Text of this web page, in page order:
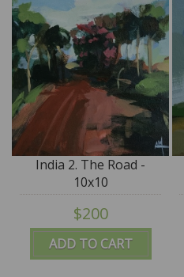
ADD TO CART
India 2. The Road -
10x10
$200